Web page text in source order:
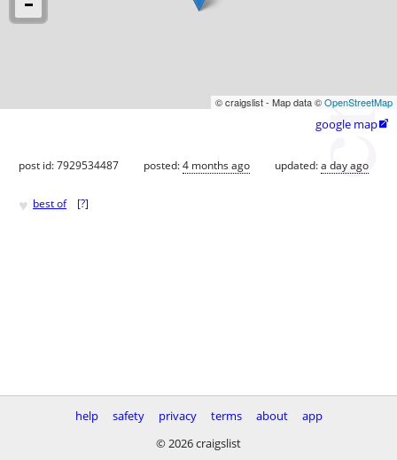
© craigslist - Map data ©OpenStreetMap
google map
post id: 7929534487 posted:4 months ago updated:a day ago
♥ best of [?]
help safety privacy terms about
app
© 2026 craigslist